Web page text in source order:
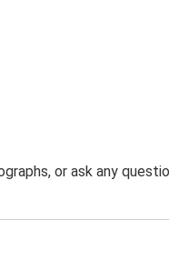
or ask any